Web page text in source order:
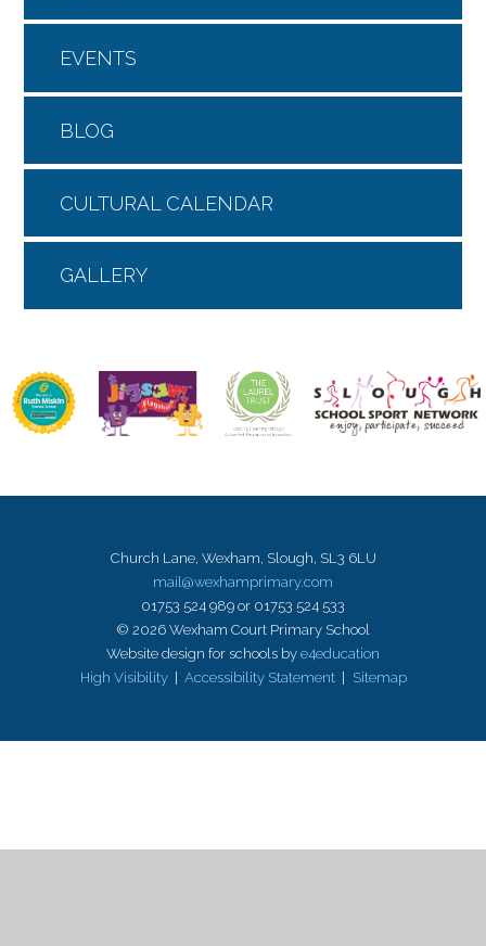
EVENTS
BLOG
CULTURAL CALENDAR
GALLERY
Church Lane, Wexham, Slough, SL3 6LU
mail@wexhamprimary.com
01753 524 989 or 01753 524 533
© 2026 Wexham Court Primary School
Website design for schools by e4education
High Visibility
Accessibility Statement Sitemap